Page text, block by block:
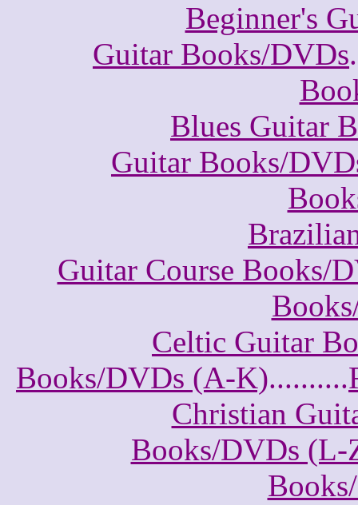
Beginner's
Guitar Books/DVDs
Blues Guitar
Guitar Books/
Guitar Course Books/
Celtic Guitar
Books/DVDs (A-K)..........
Christian
Books/DVDs (L-